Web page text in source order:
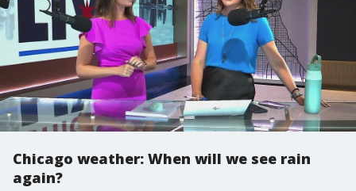
Chicago weather: When will we see rain
again?